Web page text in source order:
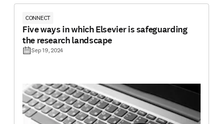
CONNECT
Five ways in which Elsevier is safeguarding
the research landscape
Sep 19, 2024